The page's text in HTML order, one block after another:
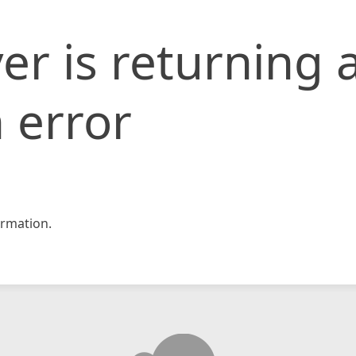
is returning
error